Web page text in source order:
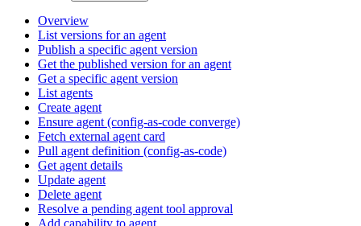
Overview
List versions for an agent
Publish a specific agent version
Get the published version for an agent
Get a specific agent version
List agents
Create agent
Ensure agent (config-as-code converge)
Fetch external agent card
Pull agent definition (config-as-code)
Get agent details
Update agent
Delete agent
Resolve a pending agent tool approval
Add capability to agent